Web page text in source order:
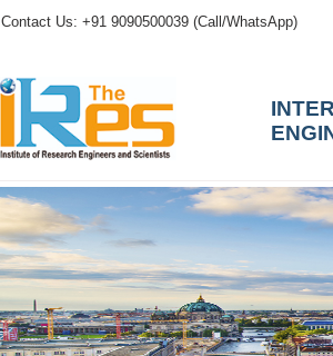
Contact Us: +91 9090500039 (Call/WhatsApp)